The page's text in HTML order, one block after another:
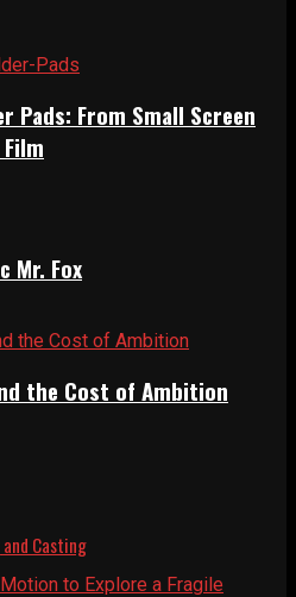
Casting
Pads: From Small Screen
Mr. Fox
the Cost of Ambition